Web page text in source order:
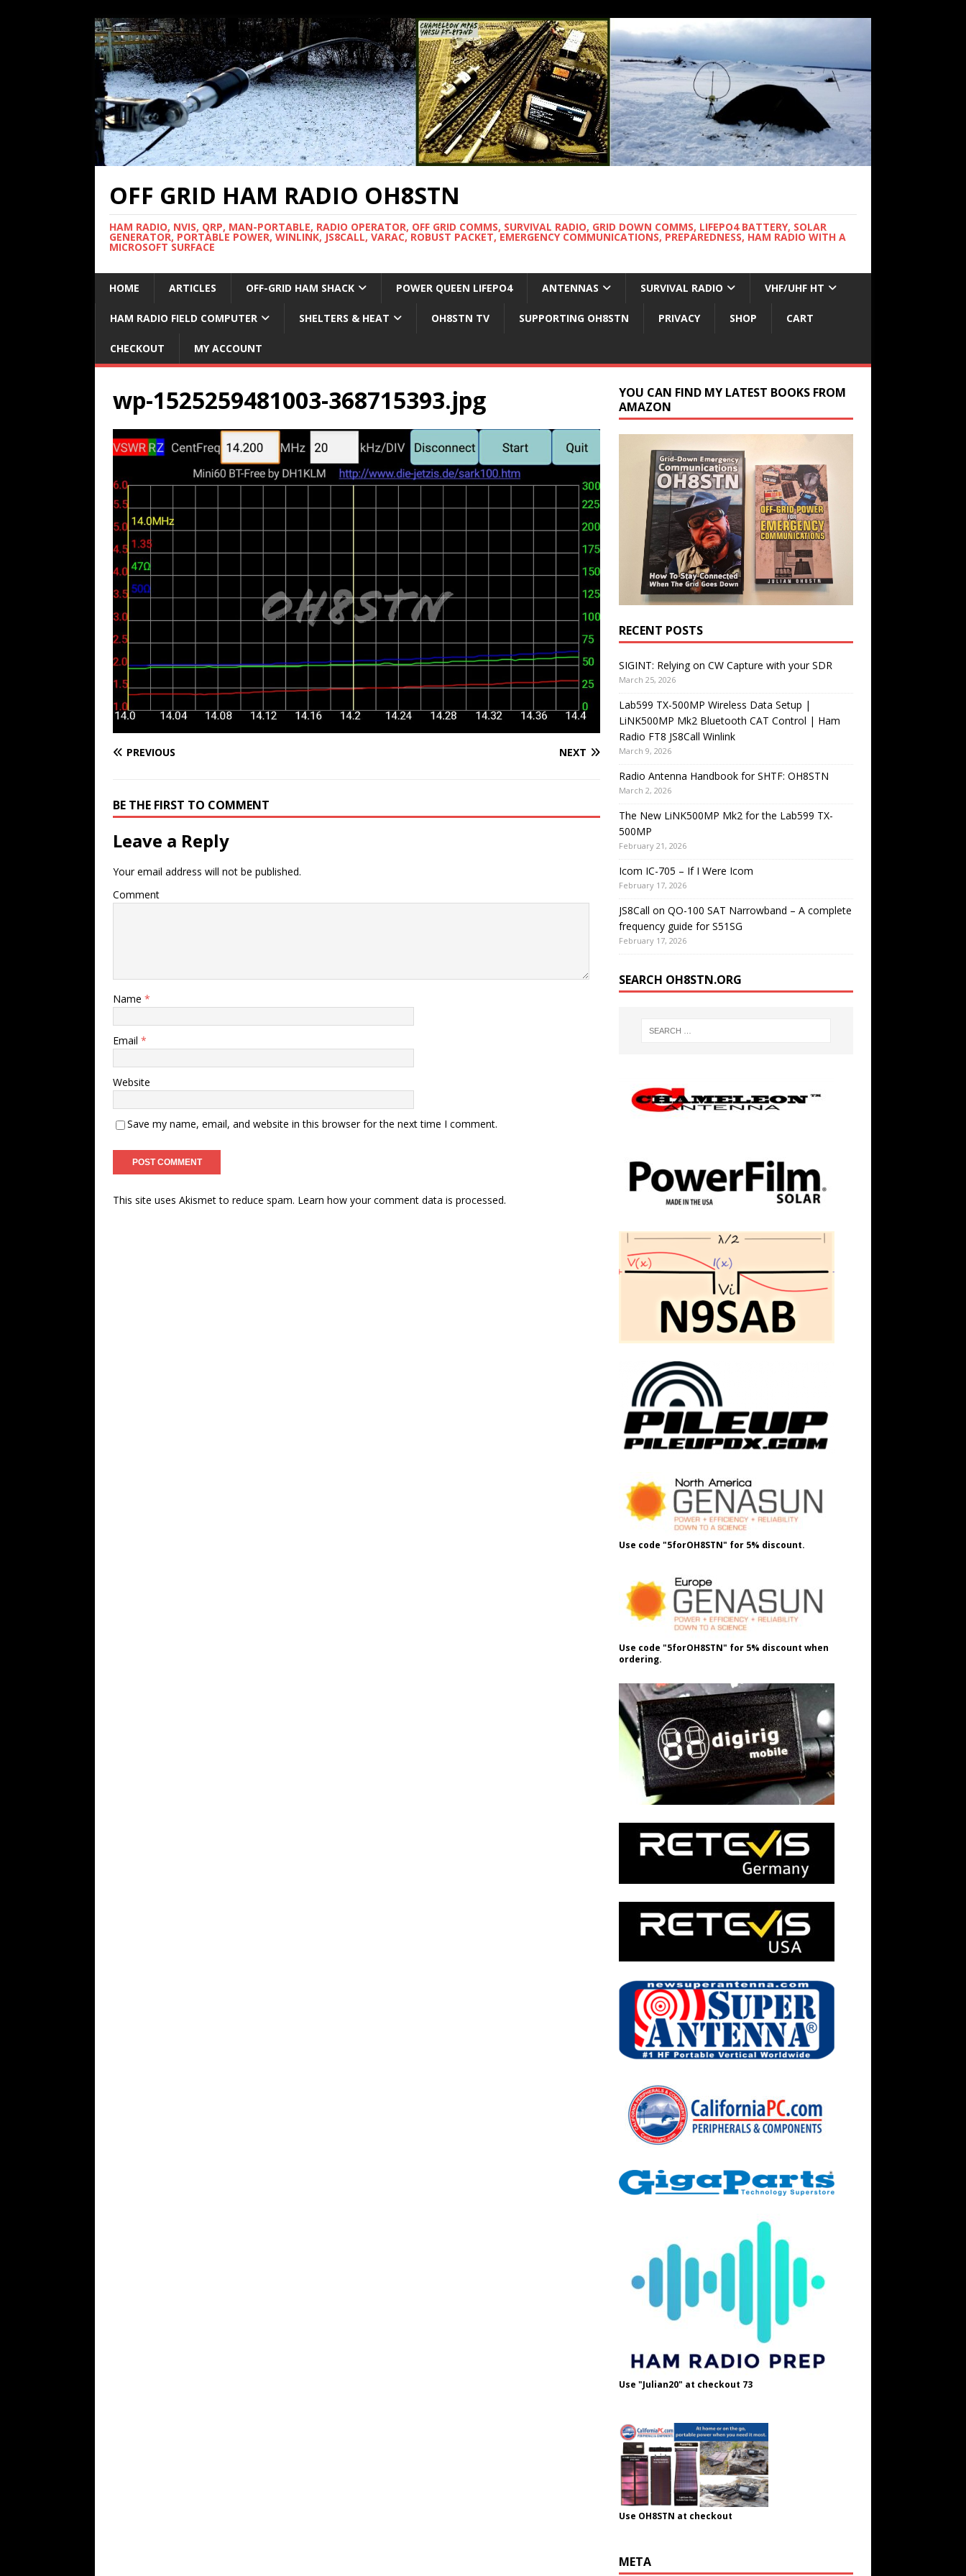
OFF GRID HAM RADIO OH8STN
HAM RADIO, NVIS, QRP, MAN-PORTABLE, RADIO OPERATOR, OFF GRID COMMS, SURVIVAL RADIO, GRID DOWN COMMS, LIFEPO4 BATTERY, SOLAR
GENERATOR, PORTABLE POWER, WINLINK, JS8CALL, VARAC, ROBUST PACKET, EMERGENCY COMMUNICATIONS, PREPAREDNESS, HAM RADIO WITH A
MICROSOFT SURFACE
HOME ARTICLES OFF-GRID HAM SHACK POWER QUEEN LIFEPO4 ANTENNAS SURVIVAL RADIO VHF/UHF HT
HAM RADIO FIELD COMPUTER SHELTERS & HEAT OH8STN TV SUPPORTING OH8STN PRIVACY SHOP CART
CHECKOUT MY ACCOUNT
wp-1525259481003-368715393.jpg
PREVIOUS NEXT
BE THE FIRST TO COMMENT
Leave a Reply
Your email address will not be published.
Comment
Name *
Email *
Website
Save my name, email, and website in this browser for the next time I comment.
This site uses Akismet to reduce spam. Learn how your comment data is processed.
YOU CAN FIND MY LATEST BOOKS FROM
AMAZON
RECENT POSTS
SIGINT: Relying on CW Capture with your SDR
March 25, 2026
Lab599 TX-500MP Wireless Data Setup |
LiNK500MP Mk2 Bluetooth CAT Control | Ham
Radio FT8 JS8Call Winlink
March 9, 2026
Radio Antenna Handbook for SHTF: OH8STN
March 2, 2026
The New LiNK500MP Mk2 for the Lab599 TX-
500MP
February 21, 2026
Icom IC-705 – If I Were Icom
February 17, 2026
JS8Call on QO-100 SAT Narrowband – A complete
frequency guide for S51SG
February 17, 2026
SEARCH OH8STN.ORG
Use code "5forOH8STN" for 5% discount.
Use code "5forOH8STN" for 5% discount when
ordering.
Use "Julian20" at checkout 73
Use OH8STN at checkout
META